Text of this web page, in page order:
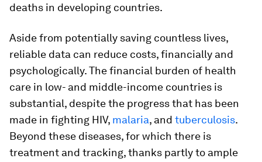
deaths in developing countries.
Aside from potentially saving countless lives,
reliable data can reduce costs, financially and
psychologically. The financial burden of health
care in low- and middle-income countries is
substantial, despite the progress that has been
made in fighting HIV, malaria, and tuberculosis.
Beyond these diseases, for which there is
treatment and tracking, thanks partly to ample